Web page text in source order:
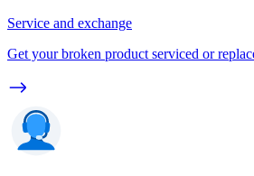
Service and exchange
Get your broken product serviced or